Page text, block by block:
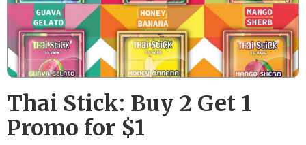
Thai Stick: Buy 2 Get 1
Promo for $1